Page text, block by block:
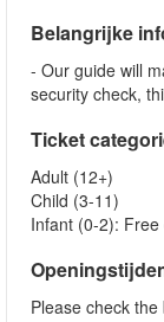
Belangrijke
- Our guide will
security check,
Ticket
Adult (12+)
Child (3-11)
Infant (0-2):
Please check